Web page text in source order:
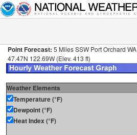
Point Forecast: 5 Miles SSW Port Orchard WA
47.47N 122.69W (Elev. 413 ft)
Weather Elements
Temperature (°F)
Dewpoint (°F)
Heat Index (°F)